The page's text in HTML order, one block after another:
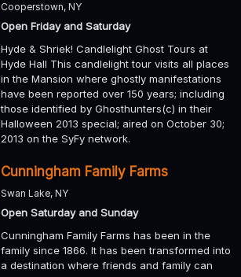
Cooperstown, NY
Open Friday and Saturday
Hyde & Shriek! Candlelight Ghost Tours at
Hyde Hall This candlelight tour visits all places
in the Mansion where ghostly manifestations
have been reported over 150 years; including
those identified by Ghosthunters(c) in their
Halloween 2013 special; aired on October 30;
2013 on the SyFy network.
Cunningham Family Farms
Swan Lake, NY
Open Saturday and Sunday
Cunningham Family Farms has been in the
family since 1866. It has been transformed into
a destination where friends and family can